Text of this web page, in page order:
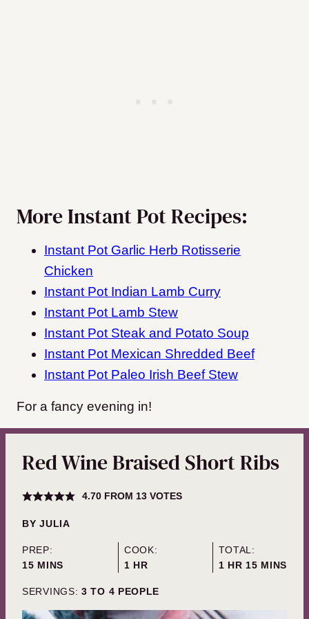
More Instant Pot Recipes:
Instant Pot Garlic Herb Rotisserie
Chicken
Instant Pot Indian Lamb Curry
Instant Pot Lamb Stew
Instant Pot Steak and Potato Soup
Instant Pot Mexican Shredded Beef
Instant Pot Paleo Irish Beef Stew
For a fancy evening in!
Red Wine Braised Short Ribs
4.70FROM 13VOTES
BYJULIA
PREP:
15MINUTES
MINS
COOK:
1HOUR
HR
TOTAL:
1HOUR
HR 15MINUTES
MINS
SERVINGS: 3 TO 4 PEOPLE